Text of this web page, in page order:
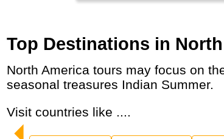
Top Destinations in
North America tours may focus on the great outdoors in world-famous National Parks like Yellowstone, Grand Canyon and Banff plus
seasonal treasures Indian Summer.
Visit countries like ....